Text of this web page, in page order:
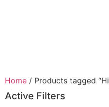
Home / Products tagged
Active Filters